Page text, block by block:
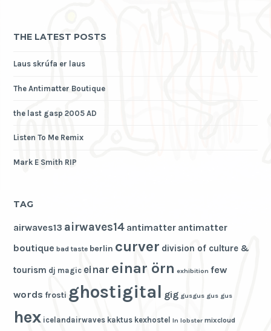
THE LATEST POSTS
Laus skrúfa er laus
The Antimatter Boutique
the last gasp 2005 AD
Listen To Me Remix
Mark E Smith RIP
TAG
airwaves13 airwaves14 antimatter antimatter
boutique bad taste berlin curver division of culture &
tourism dj magic einar einar örn exhibition few
words frosti ghostigital gig gusgus gus gus
hex icelandairwaves kaktus kexhostel ln lobster mixcloud